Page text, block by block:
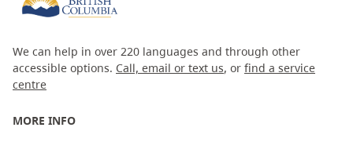
We can help in over 220 languages and through other
accessible options. Call, email or text us, or find a service
centre
MORE INFO